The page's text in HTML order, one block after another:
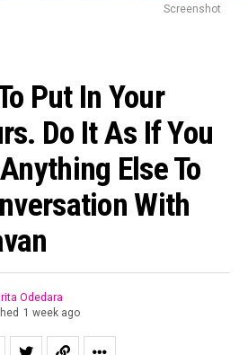
Screenshot
Put In Your
Do It As If You
Else To
With
Odedara
1 week ago